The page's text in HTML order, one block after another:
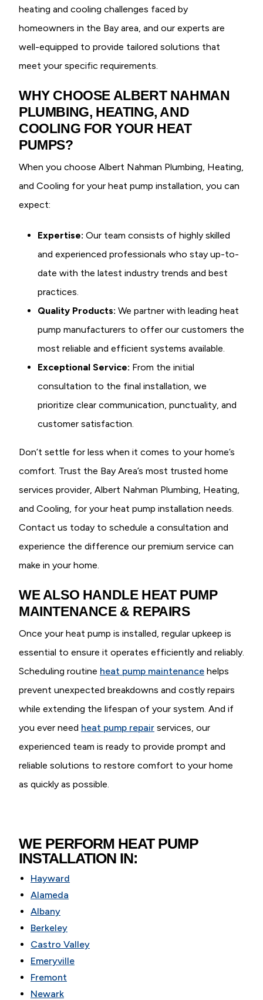
heating and cooling challenges faced by
homeowners in the Bay area, and our experts are
well-equipped to provide tailored solutions that
meet your specific requirements.
WHY CHOOSE ALBERT NAHMAN
PLUMBING, HEATING, AND
COOLING FOR YOUR HEAT
PUMPS?
When you choose Albert Nahman Plumbing, Heating,
and Cooling for your heat pump installation, you can
expect:
Expertise: Our team consists of highly skilled
and experienced professionals who stay up-to-
date with the latest industry trends and best
practices.
Quality Products: We partner with leading heat
pump manufacturers to offer our customers the
most reliable and efficient systems available.
Exceptional Service: From the initial
consultation to the final installation, we
prioritize clear communication, punctuality, and
customer satisfaction.
Don’t settle for less when it comes to your home’s
comfort. Trust the Bay Area’s most trusted home
services provider, Albert Nahman Plumbing, Heating,
and Cooling, for your heat pump installation needs.
Contact us today to schedule a consultation and
experience the difference our premium service can
make in your home.
WE ALSO HANDLE HEAT PUMP
MAINTENANCE & REPAIRS
Once your heat pump is installed, regular upkeep is
essential to ensure it operates efficiently and reliably.
Scheduling routine heat pump maintenance helps
prevent unexpected breakdowns and costly repairs
while extending the lifespan of your system. And if
you ever need heat pump repair services, our
experienced team is ready to provide prompt and
reliable solutions to restore comfort to your home
as quickly as possible.
WE PERFORM HEAT PUMP
INSTALLATION IN:
Hayward
Alameda
Albany
Berkeley
Castro Valley
Emeryville
Fremont
Newark